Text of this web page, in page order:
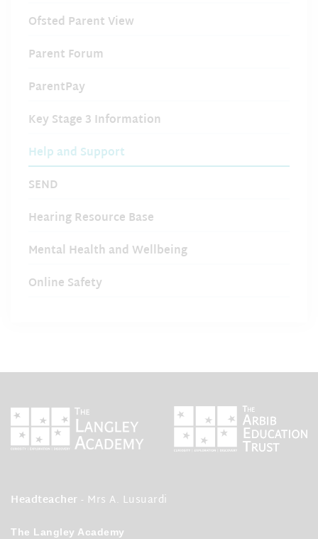
Ofsted Parent View
Parent Forum
ParentPay
Key Stage 3 Information
Help and Support
SEND
Hearing Resource Base
Mental Health and Wellbeing
Online Safety
Headteacher - Mrs A. Lusuardi
The Langley Academy